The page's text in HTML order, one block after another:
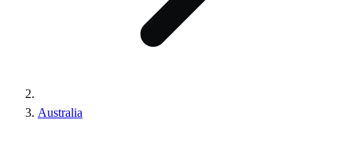
Australia